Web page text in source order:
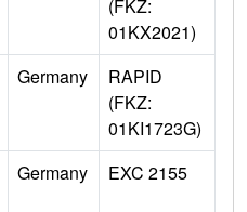
(FKZ:
01KX2021)
Germany
RAPID
(FKZ:
01KI1723G)
Germany EXC 2155